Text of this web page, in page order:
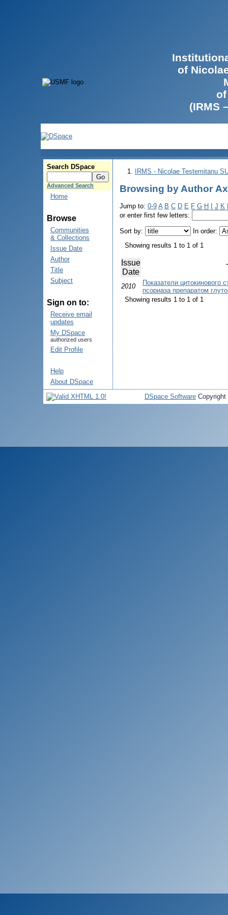
of
(IRMS
Search DSpace
Advanced Search
Home
Browse
Communities
& Collections
Issue Date
Author
Title
Subject
Sign on to:
Receive email
updates
My DSpace
authorized users
Edit Profile
Help
About DSpace
IRMS - Nicolae Testemitanu
Browsing by Author
Jump to: 0-9 A B C D E F G H J K
or enter first few letters:
Sort by:
In order:
Showing results 1 to 1 of 1
Issue
Date
2010
Показатели цитокинового
псориаза препаратом
Showing results 1 to 1 of 1
DSpace Software